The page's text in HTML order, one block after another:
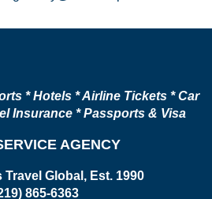
* Hotels * Airline Tickets * Car
Insurance * Passports & Visa
AGENCY
Travel Global, Est. 1990
865-6363